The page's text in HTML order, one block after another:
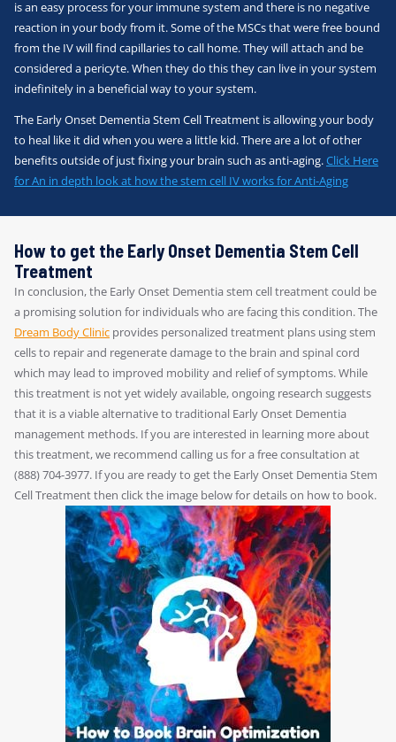
is an easy process for your immune system and there is no negative
reaction in your body from it. Some of the MSCs that were free bound
from the IV will find capillaries to call home. They will attach and be
considered a pericyte. When they do this they can live in your system
indefinitely in a beneficial way to your system.
The Early Onset Dementia Stem Cell Treatment is allowing your body
to heal like it did when you were a little kid. There are a lot of other
benefits outside of just fixing your brain such as anti-aging.Click Here
for An in depth look at how the stem cell IV works for Anti-Aging
How to get the Early Onset Dementia Stem Cell
Treatment
In conclusion, the Early Onset Dementia stem cell treatment could be
a promising solution for individuals who are facing this condition. The
Dream Body Clinic provides personalized treatment plans using stem
cells to repair and regenerate damage to the brain and spinal cord
which may lead to improved mobility and relief of symptoms. While
this treatment is not yet widely available, ongoing research suggests
that it is a viable alternative to traditional Early Onset Dementia
management methods. If you are interested in learning more about
this treatment, we recommend calling us for a free consultation at
(888) 704-3977. If you are ready to get the Early Onset Dementia Stem
Cell Treatment then click the image below for details on how to book.